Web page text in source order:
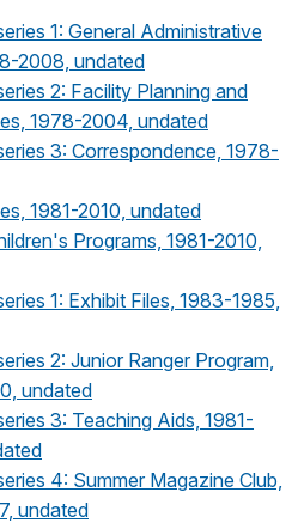
1: General Administrative
2008, undated
2: Facility Planning and
1978-2004, undated
3: Correspondence, 1978-
1981-2010, undated
Programs, 1981-2010,
1: Exhibit Files, 1983-1985,
2: Junior Ranger Program,
undated
3: Teaching Aids, 1981-
4: Summer Magazine Club,
undated